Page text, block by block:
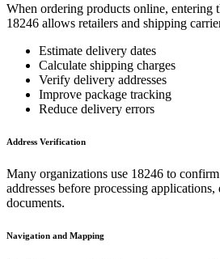
When ordering products online, entering
18246 allows retailers and shipping
Estimate delivery dates
Calculate shipping charges
Verify delivery addresses
Improve package tracking
Reduce delivery errors
Address Verification
Many organizations use 18246 to confirm
addresses before processing
documents.
Navigation and Mapping